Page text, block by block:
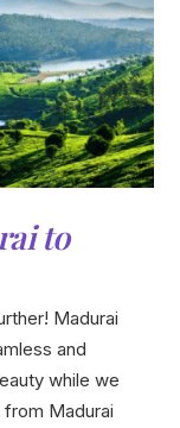
to
Madurai
and
while we
Madurai